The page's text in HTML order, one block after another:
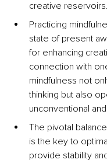
creative reservoirs.
Practicing
state of present
for enhancing
connection with
mindfulness not
thinking but also
unconventional
The pivotal
is the key to
provide stability